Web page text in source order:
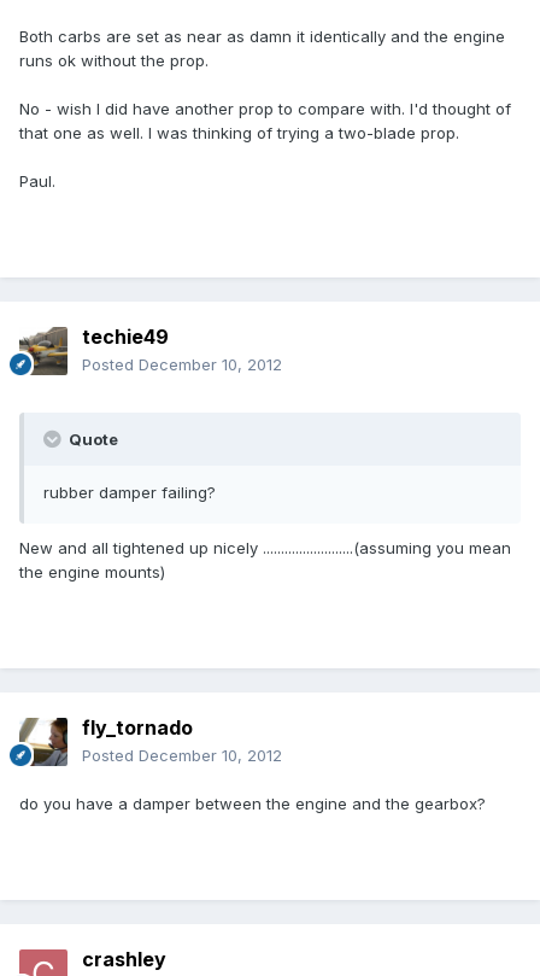
Both carbs are set as near as damn it identically and the engine
runs ok without the prop.
No - wish I did have another prop to compare with. I'd thought of
that one as well. I was thinking of trying a two-blade prop.
Paul.
techie49
Posted December 10, 2012
Quote
rubber damper failing?
New and all tightened up nicely .........................(assuming you mean
the engine mounts)
fly_tornado
Posted December 10, 2012
do you have a damper between the engine and the gearbox?
crashley